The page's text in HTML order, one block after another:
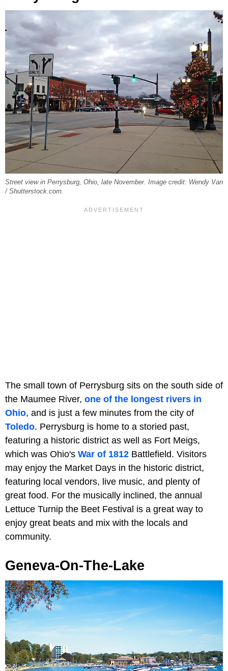
Street view in Perrysburg, Ohio, late November. Image credit: Wendy Van
/ Shutterstock.com.
The small town of Perrysburg sits on the south side of
the Maumee River, one of the longest rivers in
Ohio, and is just a few minutes from the city of
Toledo. Perrysburg is home to a storied past,
featuring a historic district as well as Fort Meigs,
which was Ohio's War of 1812 Battlefield. Visitors
may enjoy the Market Days in the historic district,
featuring local vendors, live music, and plenty of
great food. For the musically inclined, the annual
Lettuce Turnip the Beet Festival is a great way to
enjoy great beats and mix with the locals and
community.
Geneva-On-The-Lake